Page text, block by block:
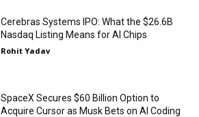
Cerebras Systems IPO: What the $26.6B
Nasdaq Listing Means for AI Chips
Rohit Yadav
SpaceX Secures $60 Billion Option to
Acquire Cursor as Musk Bets on AI Coding